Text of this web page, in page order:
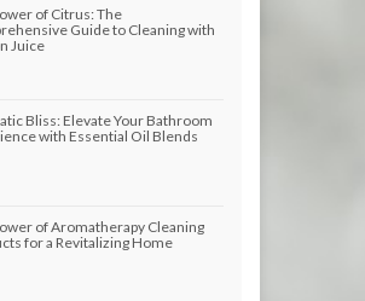
of Citrus: The
Guide to Cleaning with
Juice
Bliss: Elevate Your Bathroom
with Essential Oil Blends
of Aromatherapy Cleaning
for a Revitalizing Home